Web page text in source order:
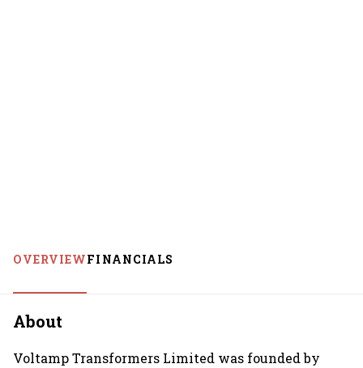
OVERVIEWFINANCIALS
About
Voltamp Transformers Limited was founded by